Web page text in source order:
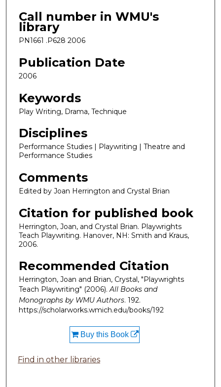
Call number in WMU's
library
PN1661 .P628 2006
Publication Date
2006
Keywords
Play Writing, Drama, Technique
Disciplines
Performance Studies | Playwriting | Theatre and
Performance Studies
Comments
Edited by Joan Herrington and Crystal Brian
Citation for published book
Herrington, Joan, and Crystal Brian. Playwrights
Teach Playwriting. Hanover, NH: Smith and Kraus,
2006.
Recommended Citation
Herrington, Joan and Brian, Crystal, "Playwrights
Teach Playwriting" (2006).All Books and
Monographs by WMU Authors. 192.
https://scholarworks.wmich.edu/books/192
Buy this Book
Find in other libraries